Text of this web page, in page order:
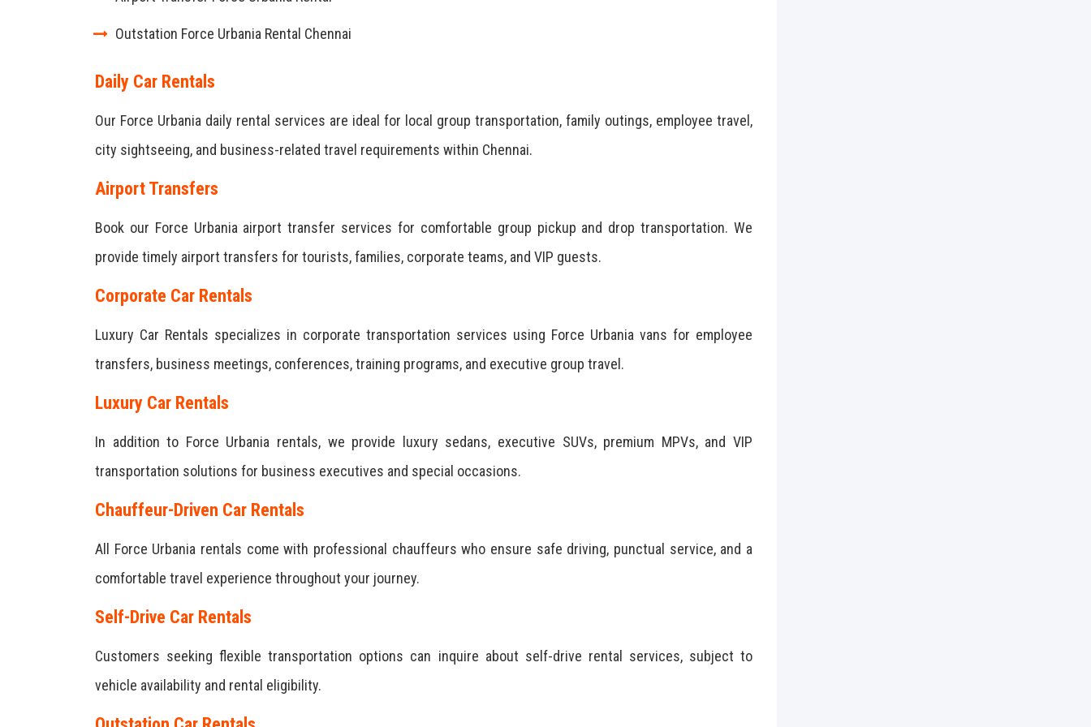
Outstation Force Urbania Rental Chennai
Daily Car Rentals
Our Force Urbania daily rental services are ideal for local group transportation, family outings, employee travel,
city sightseeing, and business-related travel requirements within Chennai.
Airport Transfers
Book our Force Urbania airport transfer services for comfortable group pickup and drop transportation. We
provide timely airport transfers for tourists, families, corporate teams, and VIP guests.
Corporate Car Rentals
Luxury Car Rentals specializes in corporate transportation services using Force Urbania vans for employee
transfers, business meetings, conferences, training programs, and executive group travel.
Luxury Car Rentals
In addition to Force Urbania rentals, we provide luxury sedans, executive SUVs, premium MPVs, and VIP
transportation solutions for business executives and special occasions.
Chauffeur-Driven Car Rentals
All Force Urbania rentals come with professional chauffeurs who ensure safe driving, punctual service, and a
comfortable travel experience throughout your journey.
Self-Drive Car Rentals
Customers seeking flexible transportation options can inquire about self-drive rental services, subject to
vehicle availability and rental eligibility.